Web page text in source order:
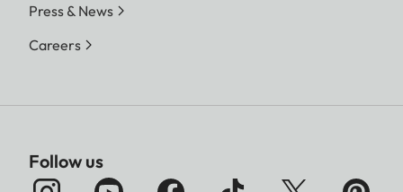
Press & News
Careers
Follow us